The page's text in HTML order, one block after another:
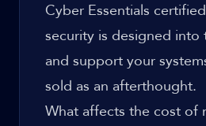
Cyber Essentials
security is designed into
and support your
sold as an afterthought.
What affects the cost of